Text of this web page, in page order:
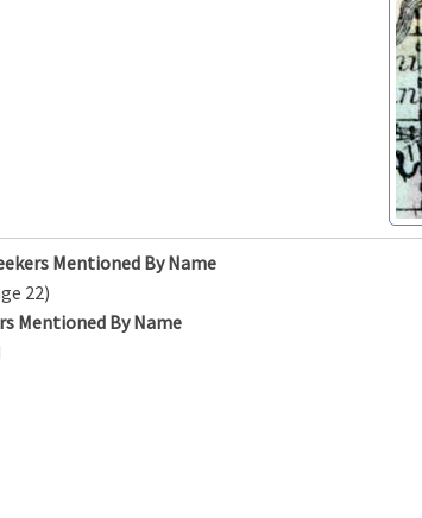
Mentioned By Name
22)
Mentioned By Name